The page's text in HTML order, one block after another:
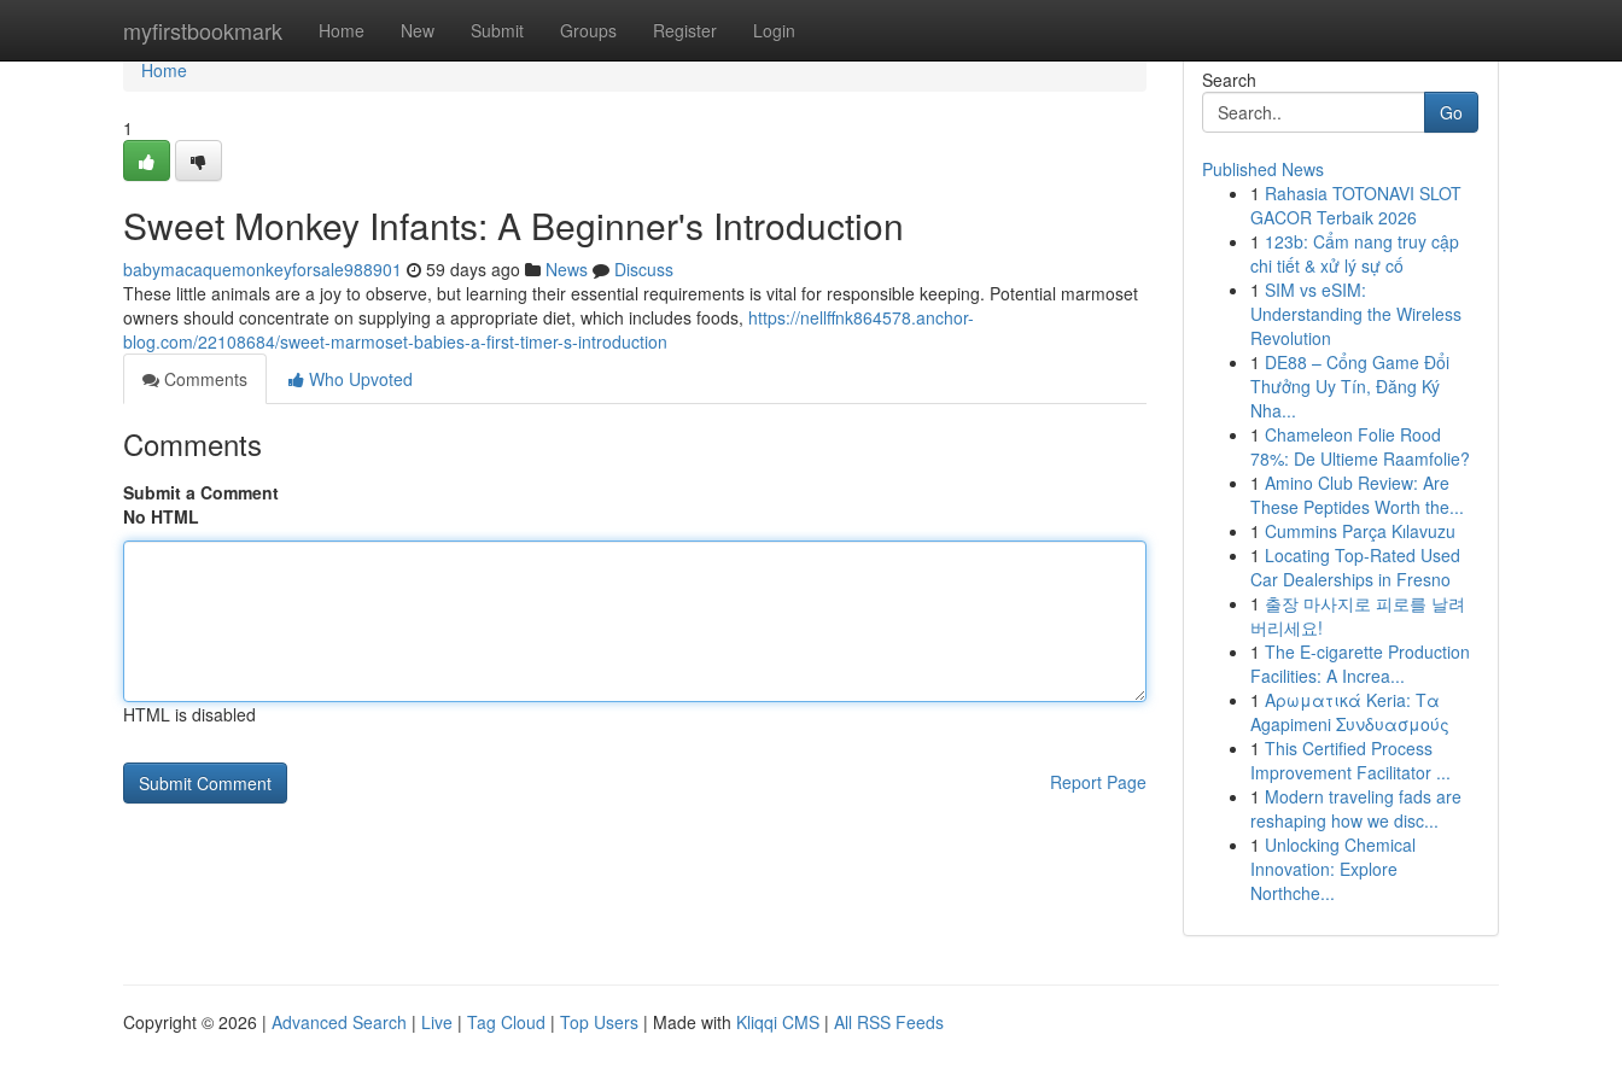
myfirstbookmark Home New Submit Groups Register Login
Home
Home
1
Sweet Monkey Infants: A Beginner's Introduction
babymacaquemonkeyforsale988901 59 days ago News
Discuss
These little animals are a joy to observe, but learning their essential requirements is vital for responsible keeping. Potential marmoset
owners should concentrate on supplying a appropriate diet, which includes foods, https://nellffnk864578.anchor-
blog.com/22108684/sweet-marmoset-babies-a-first-timer-s-introduction
Comments
Who Upvoted
Comments
Submit a Comment
No HTML
HTML is disabled
Report Page
Search
Go
Published News
1 Rahasia TOTONAVI SLOT
GACOR Terbaik 2026
1 123b: Cẩm nang truy cập
chi tiết & xử lý sự cố
1 SIM vs eSIM:
Understanding the Wireless
Revolution
1 DE88 – Cổng Game Đổi
Thưởng Uy Tín, Đăng Ký
Nha...
1 Chameleon Folie Rood
78%: De Ultieme Raamfolie?
1 Amino Club Review: Are
These Peptides Worth the...
1 Cummins Parça Kılavuzu
1 Locating Top-Rated Used
Car Dealerships in Fresno
1 출장 마사지로 피로를 날려
버리세요!
1 The E-cigarette Production
Facilities: A Increa...
1 Αρωματικά Keria: Τα
Agapimeni Συνδυασμούς
1 This Certified Process
Improvement Facilitator ...
1 Modern traveling fads are
reshaping how we disc...
1 Unlocking Chemical
Innovation: Explore
Northche...
Copyright © 2026 | Advanced Search | Live | Tag Cloud | Top Users | Made with Kliqqi CMS | All RSS Feeds